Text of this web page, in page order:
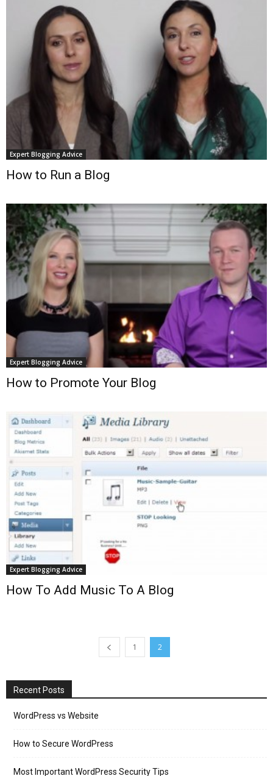
Expert Blogging Advice
How to Run a Blog
Expert Blogging Advice
How to Promote Your Blog
Expert Blogging Advice
How To Add Music To A Blog
1 2
Recent Posts
WordPress vs Website
How to Secure WordPress
Most Important WordPress Security Tips